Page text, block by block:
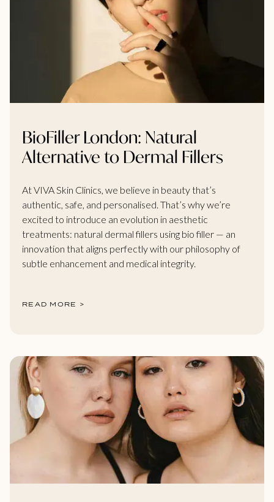
BioFiller London: Natural
Alternative to Dermal Fillers
At VIVA Skin Clinics, we believe in beauty that’s
authentic, safe, and personalised. That’s why we’re
excited to introduce an evolution in aesthetic
treatments: natural dermal fillers using bio filler — an
innovation that aligns perfectly with our philosophy of
subtle enhancement and medical integrity.
READ MORE >